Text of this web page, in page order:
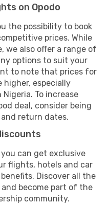
on Opodo
the possibility to book
prices. While
we also offer a range of
options to suit your
to note that prices for
higher, especially
To increase
deal, consider being
return dates.
you can get exclusive
flights, hotels and car
Discover all the
and become part of the
community.